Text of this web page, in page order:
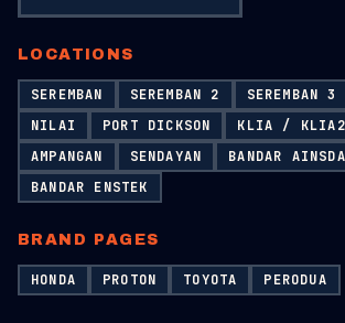
LOCATIONS
SEREMBAN SEREMBAN 2 SEREMBAN 3
NILAI
PORT DICKSON KLIA / KLIA2
AMPANGAN
SENDAYAN
BANDAR
BANDAR ENSTEK
BRAND PAGES
HONDA PROTON TOYOTA PERODUA